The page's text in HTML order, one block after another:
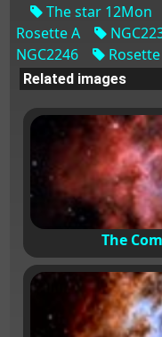
The star 12Mon
Rosette A
NGC2246
Rosette
Related images
The